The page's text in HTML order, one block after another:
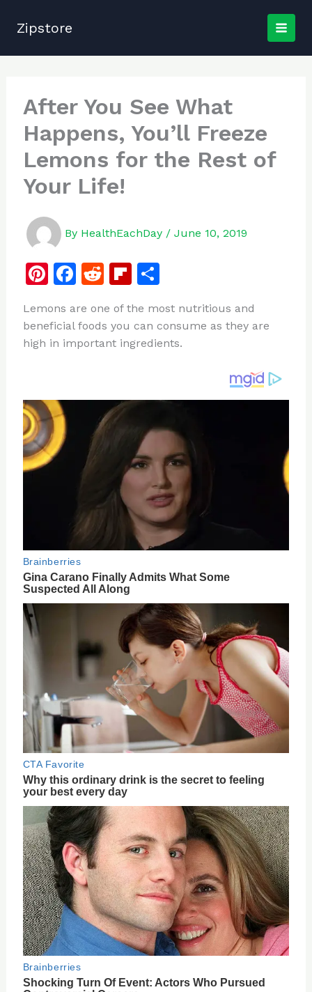
Zipstore
After You See What
Happens, You’ll Freeze
Lemons for the Rest of
Your Life!
By HealthEachDay / June 10, 2019
Pi
te
re
F
c
e
o
R
d
di
Fl
b
o
S
ar
e
Lemons are one of the most nutritious and
beneficial foods you can consume as they are
high in important ingredients.